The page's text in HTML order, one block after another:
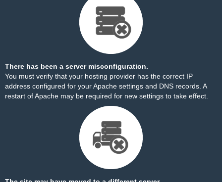
There has been a server misconfiguration.
You must verify that your hosting provider has the correct IP
address configured for your Apache settings and DNS records. A
restart of Apache may be required for new settings to take effect.